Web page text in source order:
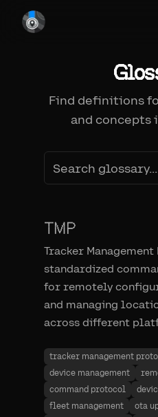
Find definitions
and concepts
TMP
Tracker
standardized
for remotely
and managing
across different
tracker management
device management
command protocol
fleet management
ota